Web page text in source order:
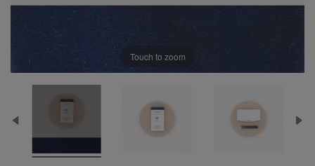
Touch to zoom